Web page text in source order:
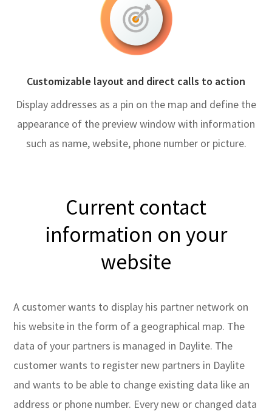
Customizable layout and direct calls to action
Display addresses as a pin on the map and define the
appearance of the preview window with information
such as name, website, phone number or picture.
Current contact
information on your
website
A customer wants to display his partner network on
his website in the form of a geographical map. The
data of your partners is managed in Daylite. The
customer wants to register new partners in Daylite
and wants to be able to change existing data like an
address or phone number. Every new or changed data